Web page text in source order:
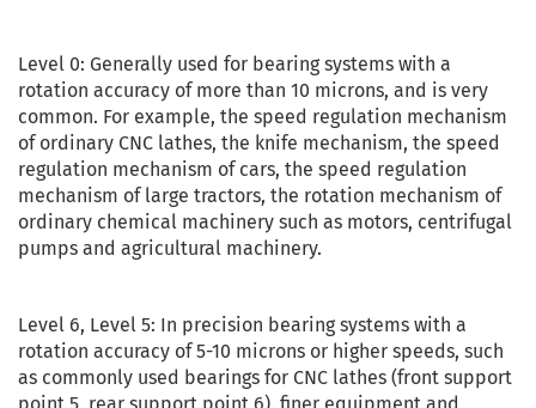
Level 0: Generally used for bearing systems with a
rotation accuracy of more than 10 microns, and is very
common. For example, the speed regulation mechanism
of ordinary CNC lathes, the knife mechanism, the speed
regulation mechanism of cars, the speed regulation
mechanism of large tractors, the rotation mechanism of
ordinary chemical machinery such as motors, centrifugal
pumps and agricultural machinery.
Level 6, Level 5: In precision bearing systems with a
rotation accuracy of 5-10 microns or higher speeds, such
as commonly used bearings for CNC lathes (front support